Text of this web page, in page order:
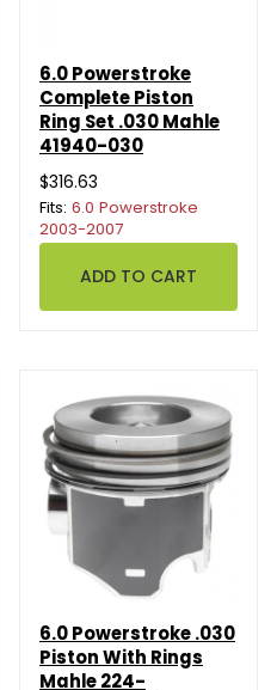
6.0 Powerstroke
Complete Piston
Ring Set .030 Mahle
41940-030
$316.63
Fits: 6.0 Powerstroke
2003-2007
6.0 Powerstroke .030
Piston With Rings
Mahle 224-